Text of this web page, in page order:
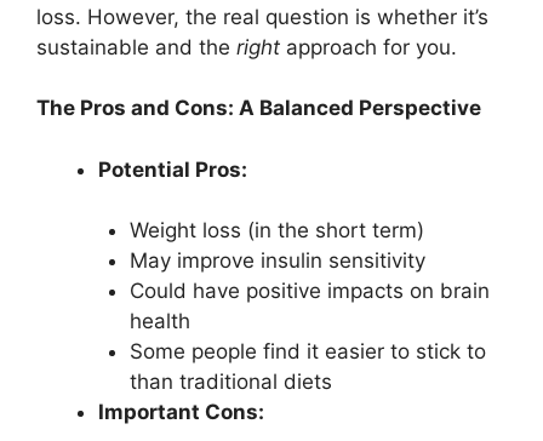
loss. However, the real question is whether it’s
sustainable and the right approach for you.
The Pros and Cons: A Balanced Perspective
Potential Pros:
Weight loss (in the short term)
May improve insulin sensitivity
Could have positive impacts on brain
health
Some people find it easier to stick to
than traditional diets
Important Cons: